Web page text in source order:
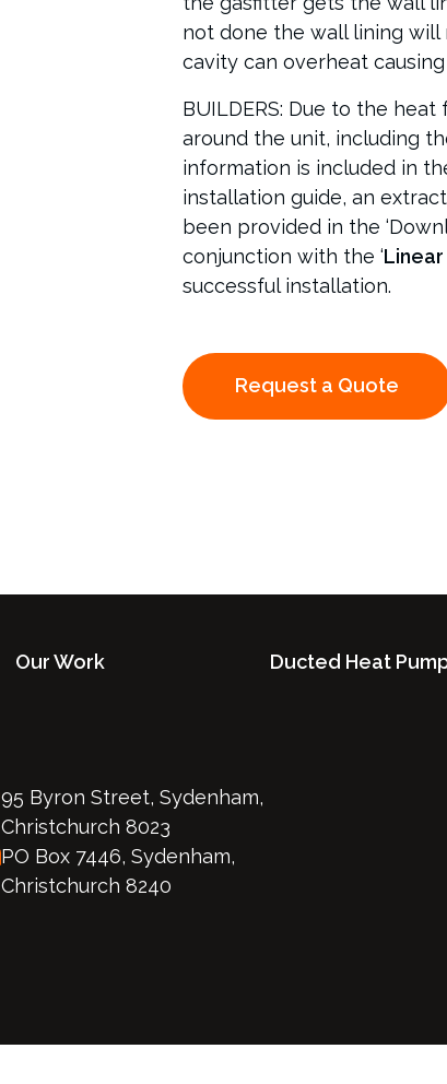
not done the wall lining will
cavity can overheat
BUILDERS: Due to the
around the unit, including
information is included in
installation guide, an extract
been provided in the
conjunction with the ‘
successful installation.
Request a Quote
Our Work Ducted Heat
95 Byron Street, Sydenham,
Christchurch 8023
PO Box 7446, Sydenham,
Christchurch 8240